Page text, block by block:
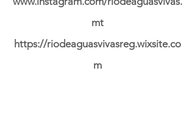
mt
https://riodeaguasvivasreg.wixsite.co
m